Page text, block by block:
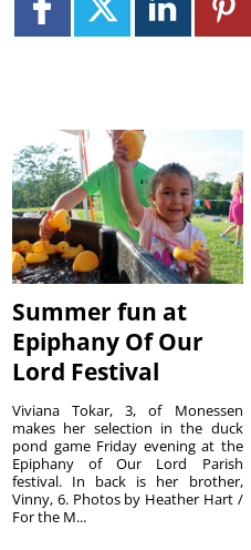
Summer fun at
Epiphany Of Our
Lord Festival
Viviana Tokar, 3, of Monessen
makes her selection in the duck
pond game Friday evening at the
Epiphany of Our Lord Parish
festival. In back is her brother,
Vinny, 6. Photos by Heather Hart /
For the M...